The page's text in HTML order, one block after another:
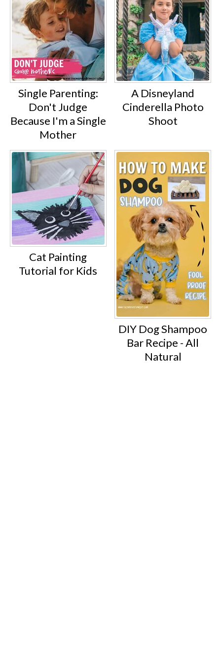
Single Parenting:
Don't Judge
Because I'm a Single
Mother
A Disneyland
Cinderella Photo
Shoot
Cat Painting
Tutorial for Kids
DIY Dog Shampoo
Bar Recipe - All
Natural